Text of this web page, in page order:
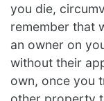
you die,
remember that
an owner on
without their
own, once you